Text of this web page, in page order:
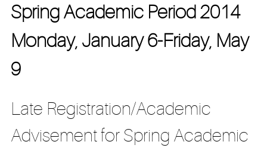
Spring Academic Period 2014
Monday, January 6-Friday, May
9
Late Registration/Academic
Advisement for Spring Academic